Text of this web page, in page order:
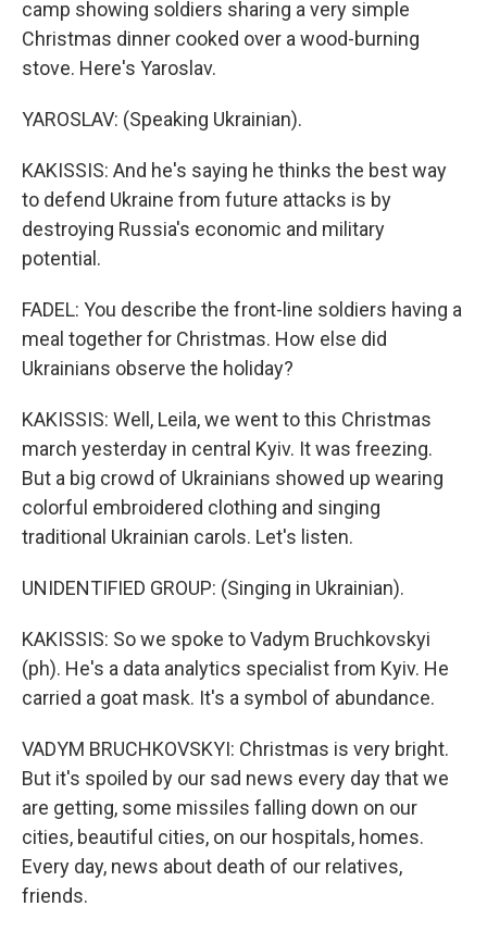
camp showing soldiers sharing a very simple
Christmas dinner cooked over a wood-burning
stove. Here's Yaroslav.
YAROSLAV: (Speaking Ukrainian).
KAKISSIS: And he's saying he thinks the best way
to defend Ukraine from future attacks is by
destroying Russia's economic and military
potential.
FADEL: You describe the front-line soldiers having a
meal together for Christmas. How else did
Ukrainians observe the holiday?
KAKISSIS: Well, Leila, we went to this Christmas
march yesterday in central Kyiv. It was freezing.
But a big crowd of Ukrainians showed up wearing
colorful embroidered clothing and singing
traditional Ukrainian carols. Let's listen.
UNIDENTIFIED GROUP: (Singing in Ukrainian).
KAKISSIS: So we spoke to Vadym Bruchkovskyi
(ph). He's a data analytics specialist from Kyiv. He
carried a goat mask. It's a symbol of abundance.
VADYM BRUCHKOVSKYI: Christmas is very bright.
But it's spoiled by our sad news every day that we
are getting, some missiles falling down on our
cities, beautiful cities, on our hospitals, homes.
Every day, news about death of our relatives,
friends.